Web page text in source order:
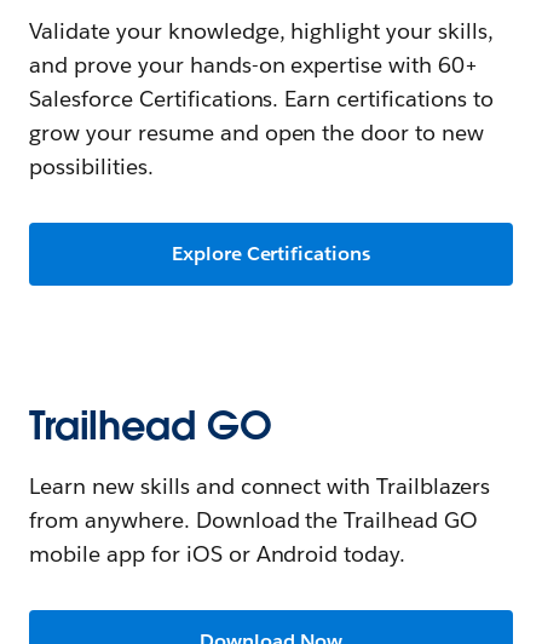
Validate your knowledge, highlight your skills,
and prove your hands-on expertise with 60+
Salesforce Certifications. Earn certifications to
grow your resume and open the door to new
possibilities.
Explore Certifications
Trailhead GO
Learn new skills and connect with Trailblazers
from anywhere. Download the Trailhead GO
mobile app for iOS or Android today.